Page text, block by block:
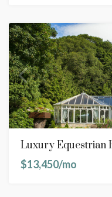
Luxury Equestrian
$13,450/mo